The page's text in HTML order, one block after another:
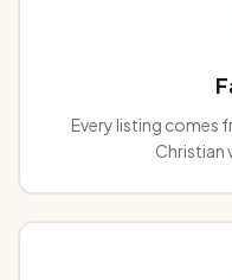
Every listing comes
Christian